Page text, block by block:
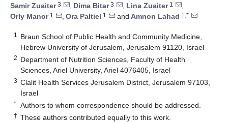
Samir Zuaiter3 , Dima Bitar3 , Lina Zuaiter1
,
Orly Manor1 , Ora Paltiel 1 and Amnon Lahad 1,*
1
Braun School of Public Health and Community Medicine,
Hebrew University of Jerusalem, Jerusalem 91120, Israel
2 Department of Nutrition Sciences, Faculty of Health
Sciences, Ariel University, Ariel 4076405, Israel
3 Clalit Health Services Jerusalem District, Jerusalem 97103,
Israel
* Authors to whom correspondence should be addressed.
† These authors contributed equally to this work.